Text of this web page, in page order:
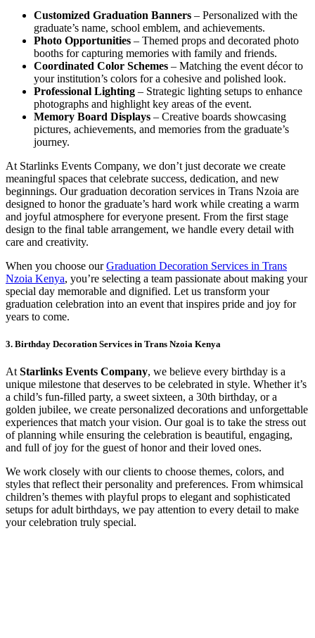
Customized Graduation Banners – Personalized with the
graduate’s name, school emblem, and achievements.
Photo Opportunities – Themed props and decorated photo
booths for capturing memories with family and friends.
Coordinated Color Schemes – Matching the event décor to
your institution’s colors for a cohesive and polished look.
Professional Lighting – Strategic lighting setups to enhance
photographs and highlight key areas of the event.
Memory Board Displays – Creative boards showcasing
pictures, achievements, and memories from the graduate’s
journey.
At Starlinks Events Company, we don’t just decorate we create
meaningful spaces that celebrate success, dedication, and new
beginnings. Our graduation decoration services in Trans Nzoia are
designed to honor the graduate’s hard work while creating a warm
and joyful atmosphere for everyone present. From the first stage
design to the final table arrangement, we handle every detail with
care and creativity.
When you choose ourGraduation Decoration Services in Trans
Nzoia Kenya, you’re selecting a team passionate about making your
special day memorable and dignified. Let us transform your
graduation celebration into an event that inspires pride and joy for
years to come.
3. Birthday Decoration Services in Trans Nzoia Kenya
At Starlinks Events Company, we believe every birthday is a
unique milestone that deserves to be celebrated in style. Whether it’s
a child’s fun-filled party, a sweet sixteen, a 30th birthday, or a
golden jubilee, we create personalized decorations and unforgettable
experiences that match your vision. Our goal is to take the stress out
of planning while ensuring the celebration is beautiful, engaging,
and full of joy for the guest of honor and their loved ones.
We work closely with our clients to choose themes, colors, and
styles that reflect their personality and preferences. From whimsical
children’s themes with playful props to elegant and sophisticated
setups for adult birthdays, we pay attention to every detail to make
your celebration truly special.